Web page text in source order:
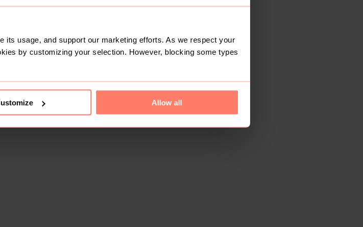
its usage, and support our marketing efforts. As we respect your
by customizing your selection. However, blocking some types
Allow all
have any items for sale yet.